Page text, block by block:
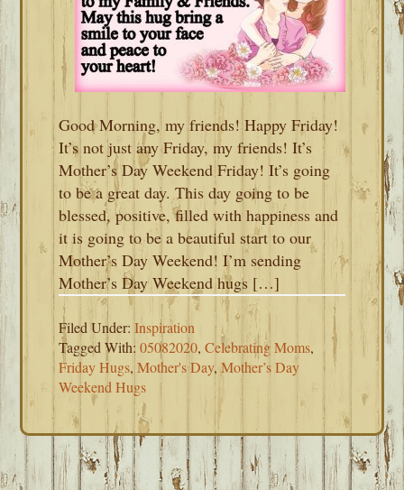
Good Morning, my friends! Happy Friday!
It’s not just any Friday, my friends! It’s
Mother’s Day Weekend Friday! It’s going
to be a great day. This day going to be
blessed, positive, filled with happiness and
it is going to be a beautiful start to our
Mother’s Day Weekend! I’m sending
Mother’s Day Weekend hugs […]
Filed Under:Inspiration
Tagged With:05082020,Celebrating Moms,
Friday Hugs,Mother's Day,Mother’s Day
Weekend Hugs